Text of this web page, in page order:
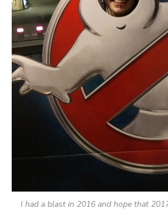
I had a blast in 2016 and hope that